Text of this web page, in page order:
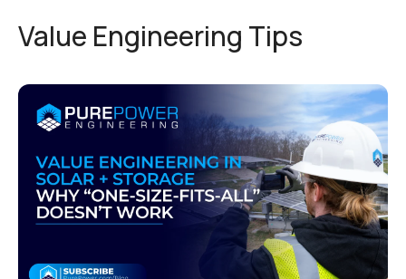
Value Engineering Tips